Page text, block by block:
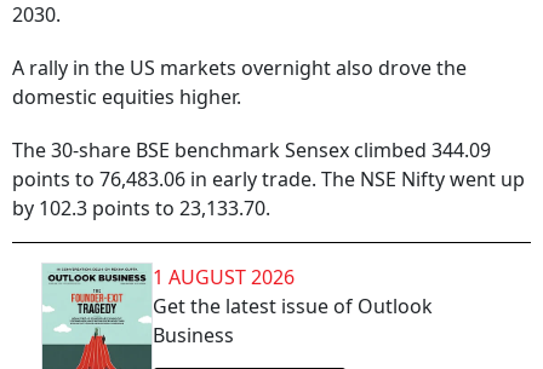
2030.
A rally in the US markets overnight also drove the
domestic equities higher.
The 30-share BSE benchmark Sensex climbed 344.09
points to 76,483.06 in early trade. The NSE Nifty went up
by 102.3 points to 23,133.70.
1 AUGUST 2026
Get the latest issue of Outlook
Business